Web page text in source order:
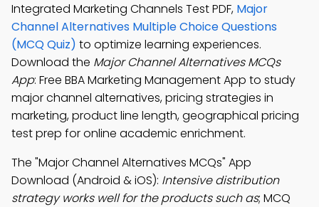
Integrated Marketing Channels Test PDF, Major
Channel Alternatives Multiple Choice Questions
(MCQ Quiz) to optimize learning experiences.
Download the Major Channel Alternatives MCQs
App: Free BBA Marketing Management App to study
major channel alternatives, pricing strategies in
marketing, product line length, geographical pricing
test prep for online academic enrichment.
The "Major Channel Alternatives MCQs" App
Download (Android & iOS): Intensive distribution
strategy works well for the products such as; MCQ